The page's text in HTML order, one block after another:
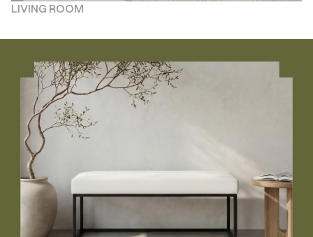
LIVING ROOM